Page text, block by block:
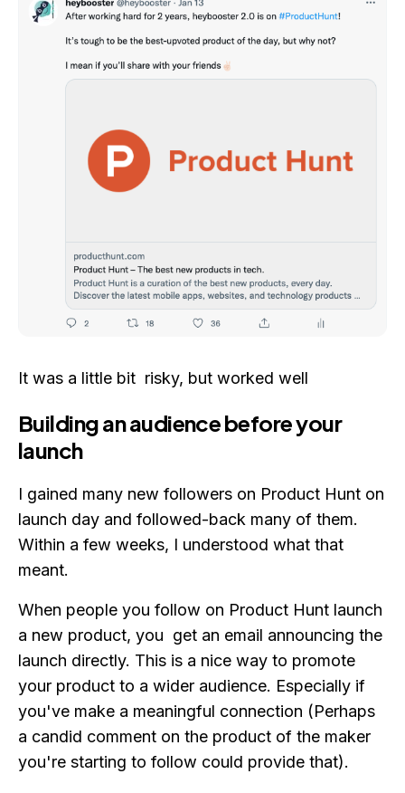
It was a little bit risky, but worked well
Building an audience before your
launch
I gained many new followers on Product Hunt on
launch day and followed-back many of them.
Within a few weeks, I understood what that
meant.
When people you follow on Product Hunt launch
a new product, you get an email announcing the
launch directly. This is a nice way to promote
your product to a wider audience. Especially if
you've make a meaningful connection (Perhaps
a candid comment on the product of the maker
you're starting to follow could provide that).